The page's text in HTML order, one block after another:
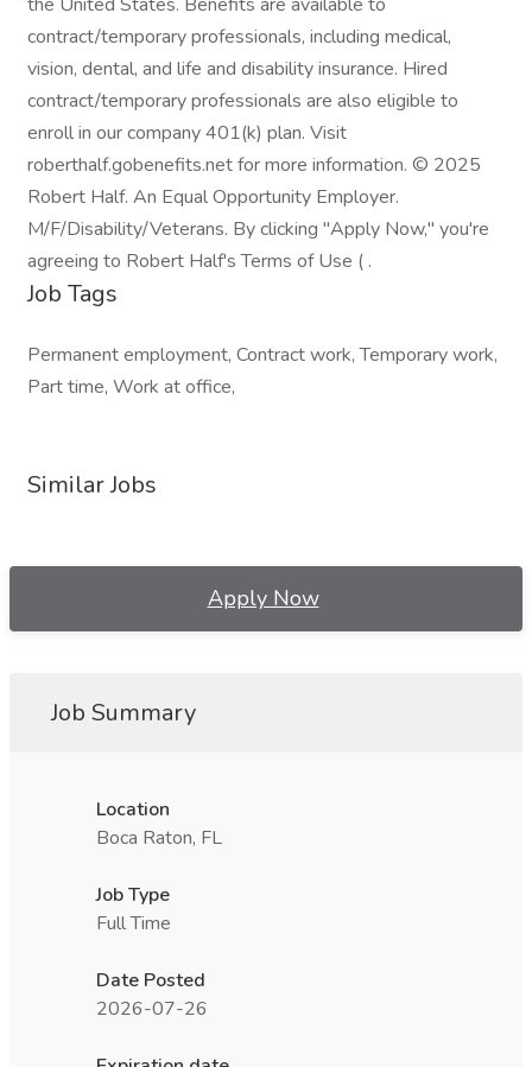
contract/temporary professionals, including medical,
vision, dental, and life and disability insurance. Hired
contract/temporary professionals are also eligible to
enroll in our company 401(k) plan. Visit
roberthalf.gobenefits.net for more information. © 2025
Robert Half. An Equal Opportunity Employer.
M/F/Disability/Veterans. By clicking "Apply Now," you're
agreeing to Robert Half's Terms of Use ( .
Job Tags
Permanent employment, Contract work, Temporary work,
Part time, Work at office,
Similar Jobs
Apply Now
Job Summary
Location
Boca Raton, FL
Job Type
Full Time
Date Posted
2026-07-26